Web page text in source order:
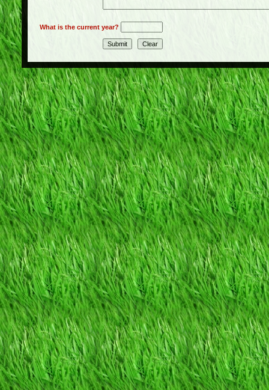
What is the current year?